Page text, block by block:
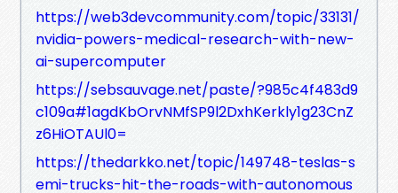
https://web3devcommunity.com/topic/33131/
nvidia-powers-medical-research-with-new-
ai-supercomputer
https://sebsauvage.net/paste/?985c4f483d9
c109a#1agdKbOrvNMfSP9l2DxhKerkly1g23CnZ
z6HiOTAUl0=
https://thedarkko.net/topic/149748-teslas-s
emi-trucks-hit-the-roads-with-autonomous